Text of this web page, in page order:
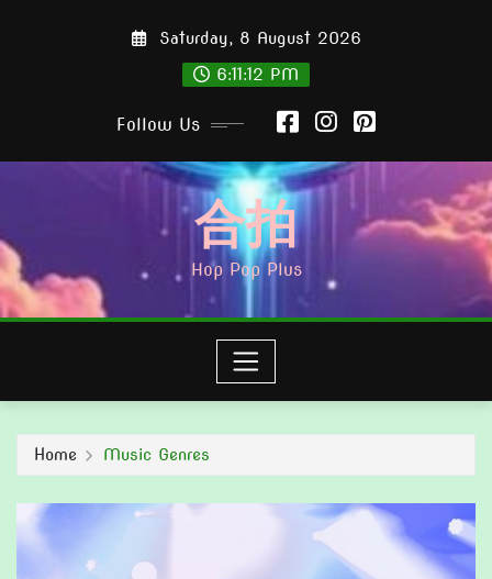
Saturday, 8 August 2026
6:11:15 PM
Follow Us
合拍
Hop Pop Plus
Home Music Genres